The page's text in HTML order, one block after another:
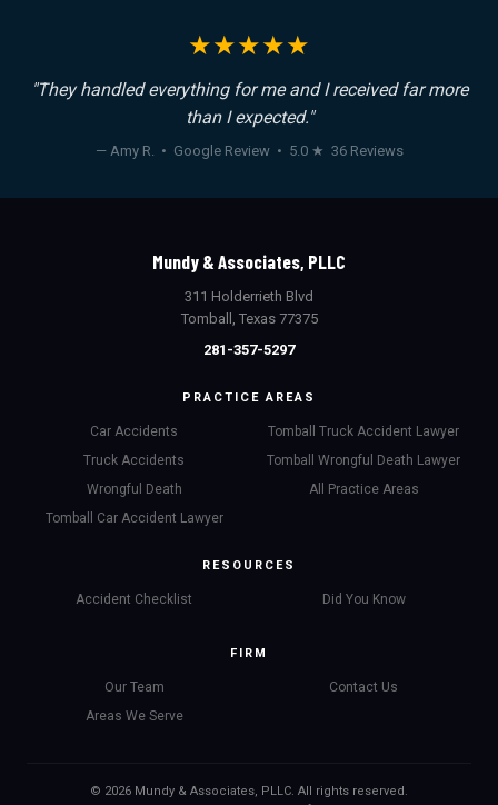
★★★★★
"They handled everything for me and I received far more
than I expected."
— Amy R. • Google Review • 5.0 ★ 36 Reviews
Mundy & Associates, PLLC
311 Holderrieth Blvd
Tomball, Texas 77375
281-357-5297
PRACTICE AREAS
Car Accidents
Truck Accidents
Wrongful Death
Tomball Car Accident Lawyer
Tomball Truck Accident Lawyer
Tomball Wrongful Death Lawyer
All Practice Areas
RESOURCES
Accident Checklist Did You Know
FIRM
Our Team
Areas We Serve
Contact Us
© 2026 Mundy & Associates, PLLC. All rights reserved.